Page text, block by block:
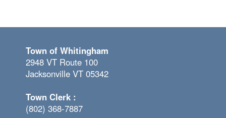
Town of Whitingham
2948 VT Route 100
Jacksonville VT 05342
Town Clerk :
(802) 368-7887